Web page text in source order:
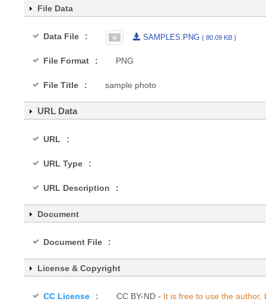
File Data
Data File SAMPLES.PNG ( 80.09 KB )
File Format PNG
File Title sample photo
URL Data
URL
URL Type
URL Description
Document
Document File
License & Copyright
CC License CC BY-ND - It is free to use the